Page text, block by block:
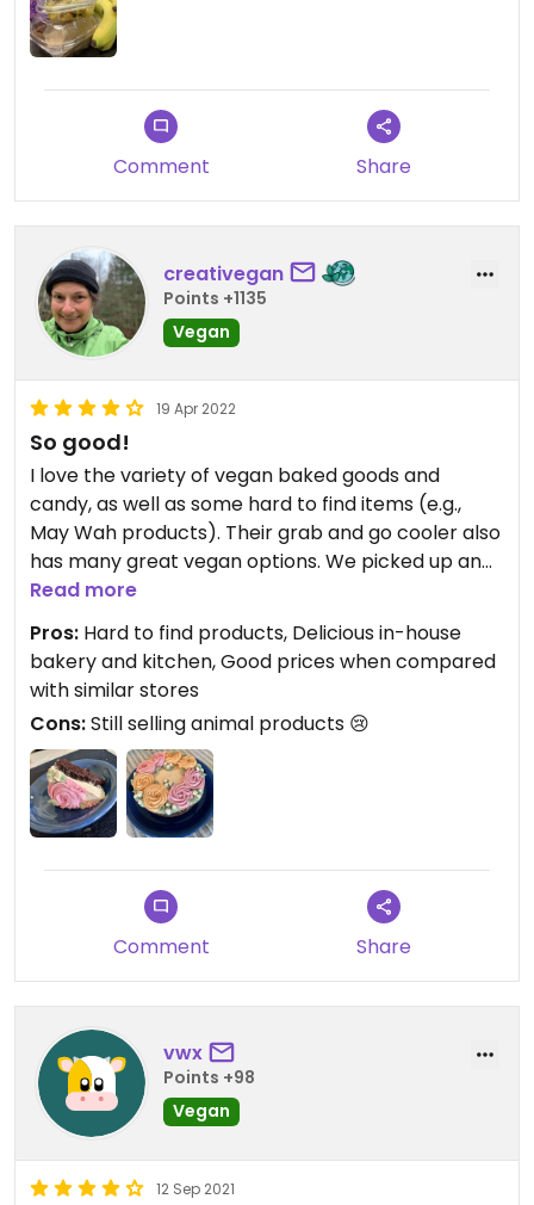
Comment Share
creativegan
Points +1135
Vegan
19 Apr 2022
So good!
I love the variety of vegan baked goods and
candy, as well as some hard to find items (e.g.,
May Wah products). Their grab and go cooler also
has many great vegan options. We picked up an
Easter cake on Saturday, and it was amazing!
Read more
Pros: Hard to find products, Delicious in-house
bakery and kitchen, Good prices when compared
with similar stores
Cons:Still selling animal products 😢
Comment Share
vwx
Points +98
Vegan
12 Sep 2021